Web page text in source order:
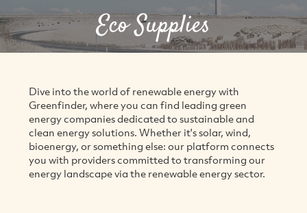
Eco Supplies
Dive into the world of renewable energy with
Greenfinder, where you can find leading green
energy companies dedicated to sustainable and
clean energy solutions. Whether it's solar, wind,
bioenergy, or something else: our platform connects
you with providers committed to transforming our
energy landscape via the renewable energy sector.